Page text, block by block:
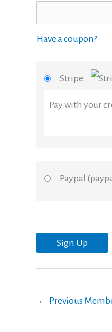
Have a coupon?
Stripe
Pay with your
Paypal
No val
← Previous